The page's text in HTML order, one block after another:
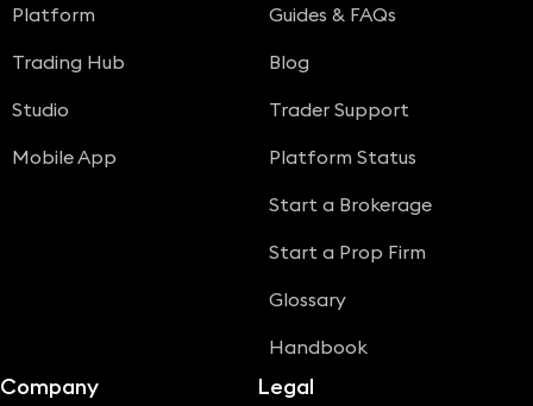
Platform
Trading Hub
Studio
Mobile App
Guides & FAQs
Blog
Trader Support
Platform Status
Start a Brokerage
Start a Prop Firm
Glossary
Handbook
Company Legal